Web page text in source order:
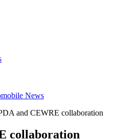
News
collaboration